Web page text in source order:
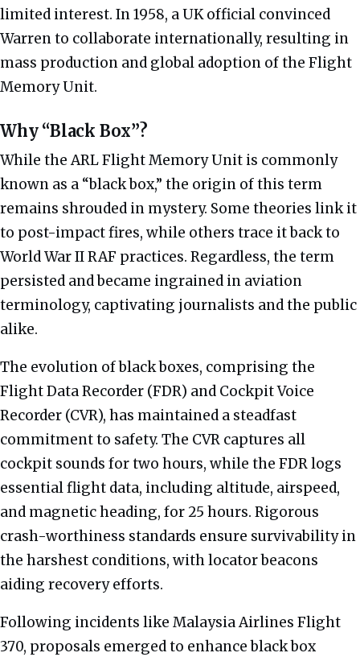
limited interest. In 1958, a UK official convinced
Warren to collaborate internationally, resulting in
mass production and global adoption of the Flight
Memory Unit.
Why “Black Box”?
While the ARL Flight Memory Unit is commonly
known as a “black box,” the origin of this term
remains shrouded in mystery. Some theories link it
to post-impact fires, while others trace it back to
World War II RAF practices. Regardless, the term
persisted and became ingrained in aviation
terminology, captivating journalists and the public
alike.
The evolution of black boxes, comprising the
Flight Data Recorder (FDR) and Cockpit Voice
Recorder (CVR), has maintained a steadfast
commitment to safety. The CVR captures all
cockpit sounds for two hours, while the FDR logs
essential flight data, including altitude, airspeed,
and magnetic heading, for 25 hours. Rigorous
crash-worthiness standards ensure survivability in
the harshest conditions, with locator beacons
aiding recovery efforts.
Following incidents like Malaysia Airlines Flight
370, proposals emerged to enhance black box